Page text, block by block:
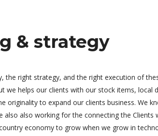
& strategy
the right strategy, and the right execution of
we helps our clients with our stock items, local
originality to expand our clients business. We
also working for the connecting the Clients
economy to grow when we grow in